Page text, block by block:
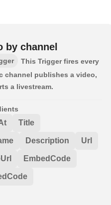
by channel
This Trigger fires every
channel publishes a video,
a livestream.
Title
Description Url
EmbedCode